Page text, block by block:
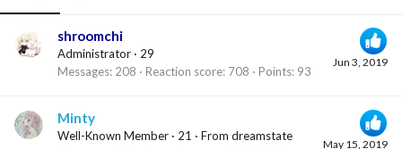
Jun 3, 2019
shroomchi
Administrator · 29
Messages 208 Reaction score 708 Points 93
May 15, 2019
Minty
Well-Known Member · 21 · From dreamstate